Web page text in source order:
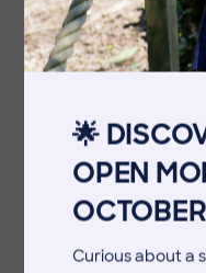
🌟
OPEN
OCTOBER
Curious about a
The Pennthorpe Purpose
Meet the Staff